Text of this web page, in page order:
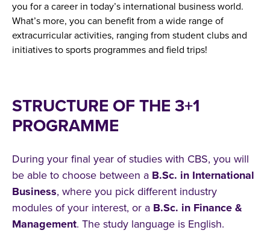
you for a career in today’s international business world.
What’s more, you can benefit from a wide range of
extracurricular activities, ranging from student clubs and
initiatives to sports programmes and field trips!
STRUCTURE OF THE 3+1
PROGRAMME
During your final year of studies with CBS, you will
be able to choose between a B.Sc. in International
Business, where you pick different industry
modules of your interest, or a B.Sc. in Finance &
Management. The study language is English.